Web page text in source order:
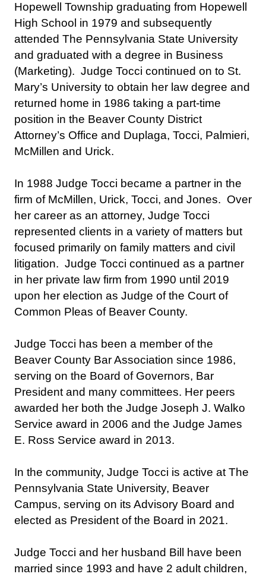
Hopewell Township graduating from Hopewell
High School in 1979 and subsequently
attended The Pennsylvania State University
and graduated with a degree in Business
(Marketing). Judge Tocci continued on to St.
Mary’s University to obtain her law degree and
returned home in 1986 taking a part-time
position in the Beaver County District
Attorney’s Office and Duplaga, Tocci, Palmieri,
McMillen and Urick.
In 1988 Judge Tocci became a partner in the
firm of McMillen, Urick, Tocci, and Jones. Over
her career as an attorney, Judge Tocci
represented clients in a variety of matters but
focused primarily on family matters and civil
litigation. Judge Tocci continued as a partner
in her private law firm from 1990 until 2019
upon her election as Judge of the Court of
Common Pleas of Beaver County.
Judge Tocci has been a member of the
Beaver County Bar Association since 1986,
serving on the Board of Governors, Bar
President and many committees. Her peers
awarded her both the Judge Joseph J. Walko
Service award in 2006 and the Judge James
E. Ross Service award in 2013.
In the community, Judge Tocci is active at The
Pennsylvania State University, Beaver
Campus, serving on its Advisory Board and
elected as President of the Board in 2021.
Judge Tocci and her husband Bill have been
married since 1993 and have 2 adult children,